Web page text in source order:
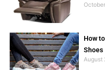
How
Shoes
August